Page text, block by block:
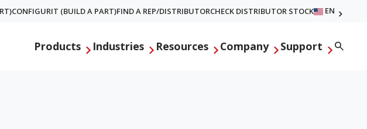
CONFIGURIT (BUILD A PART)FIND A REP/DISTRIBUTORCHECK DISTRIBUTOR STOCK EN
Products Industries Resources Company Support